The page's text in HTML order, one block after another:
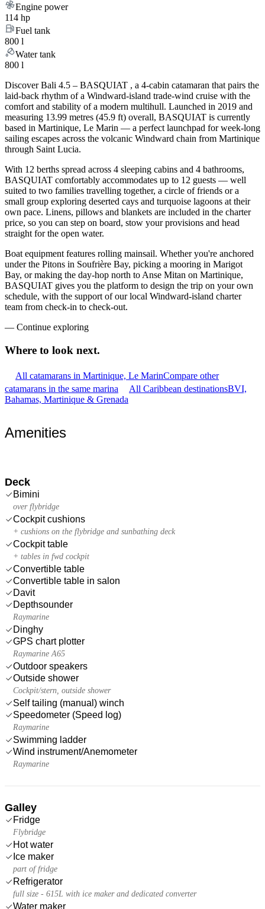
Engine power
114 hp
Fuel tank
800 l
Water tank
800 l
Discover Bali 4.5 – BASQUIAT , a 4-cabin catamaran that pairs the
laid-back rhythm of a Windward-island trade-wind cruise with the
comfort and stability of a modern multihull. Launched in 2019 and
measuring 13.99 metres (45.9 ft) overall, BASQUIAT is currently
based in Martinique, Le Marin — a perfect launchpad for week-long
sailing escapes across the volcanic Windward chain from Martinique
through Saint Lucia.
With 12 berths spread across 4 sleeping cabins and 4 bathrooms,
BASQUIAT comfortably accommodates up to 12 guests — well
suited to two families travelling together, a circle of friends or a
small group exploring deserted cays and turquoise lagoons at their
own pace. Linens, pillows and blankets are included in the charter
price, so you can step on board, stow your provisions and head
straight for the open water.
Boat equipment features rolling mainsail. Whether you're anchored
under the Pitons in Soufrière Bay, picking a mooring in Marigot
Bay, or making the day-hop north to Anse Mitan on Martinique,
BASQUIAT gives you the platform to design the trip on your own
schedule, with the support of our local Windward-island charter
team from check-in to check-out.
— Continue exploring
Where to look next.
All catamarans in Martinique, Le MarinCompare other
catamarans in the same marina
All Caribbean destinationsBVI,
Bahamas, Martinique & Grenada
Amenities
Deck
Bimini
over flybridge
Cockpit cushions
+ cushions on the flybridge and sunbathing deck
Cockpit table
+ tables in fwd cockpit
Convertible table
Convertible table in salon
Davit
Depthsounder
Raymarine
Dinghy
GPS chart plotter
Raymarine A65
Outdoor speakers
Outside shower
Cockpit/stern, outside shower
Self tailing (manual) winch
Speedometer (Speed log)
Raymarine
Swimming ladder
Wind instrument/Anemometer
Raymarine
Galley
Fridge
Flybridge
Hot water
Ice maker
part of fridge
Refrigerator
full size - 615L with ice maker and dedicated converter
Water maker